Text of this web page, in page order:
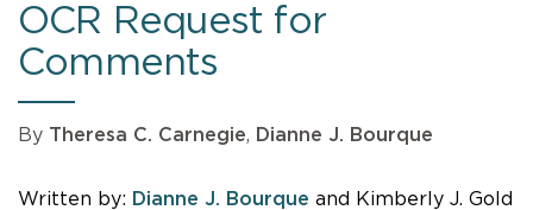
OCR Request for
Comments
By Theresa C. Carnegie, Dianne J. Bourque
Written by: Dianne J. Bourque and Kimberly J. Gold